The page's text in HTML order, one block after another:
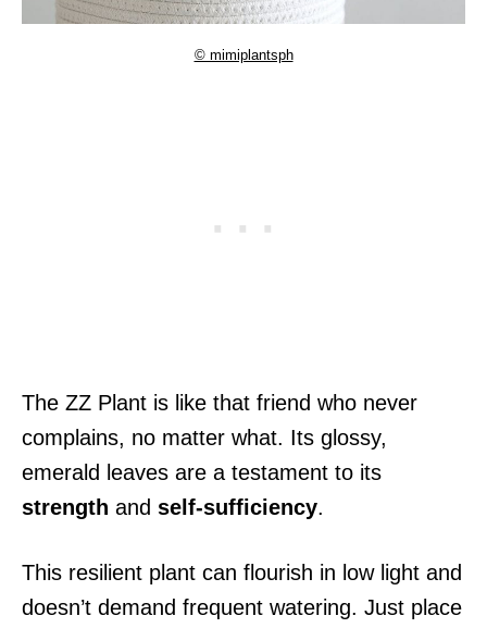
© mimiplantsph
The ZZ Plant is like that friend who never
complains, no matter what. Its glossy,
emerald leaves are a testament to its
strength and self-sufficiency.
This resilient plant can flourish in low light and
doesn’t demand frequent watering. Just place